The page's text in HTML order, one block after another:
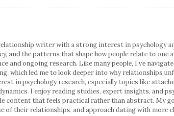
writer with a strong interest in psychology
and the patterns that shape how people relate to
and ongoing research. Like many people, I’ve
which led me to look deeper into why relationships
in psychology research, especially topics like
I enjoy reading studies, expert insights, and
content that feels practical rather than abstract. My
of their relationships, and approach dating with more